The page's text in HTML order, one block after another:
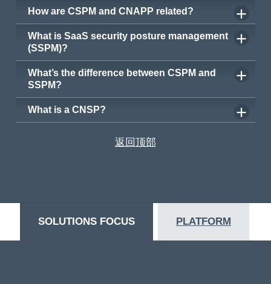
How are CSPM and CNAPP related?
What is SaaS security posture management
(SSPM)?
What’s the difference between CSPM and
SSPM?
What is a CNSP?
返回顶部
SOLUTIONS FOCUS PLATFORM